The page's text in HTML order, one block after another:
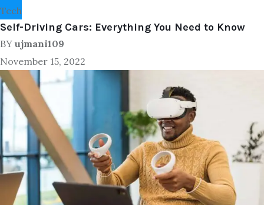
Tech
Self-Driving Cars: Everything You Need to Know
BY ujmani109
November 15, 2022